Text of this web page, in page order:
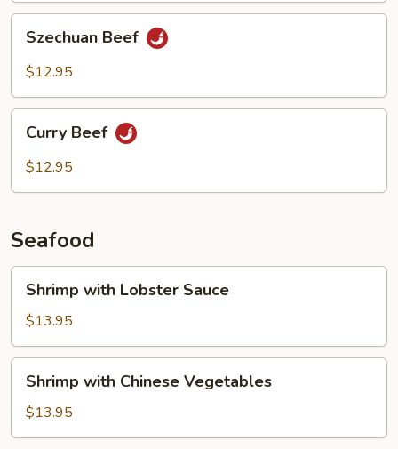
Beef
Szechuan Beef
$12.95
Beef
Curry Beef
$12.95
Seafood
with
Lobster
Sauce
Shrimp with Lobster Sauce
$13.95
with
Chinese
Vegetables
Shrimp with Chinese Vegetables
$13.95